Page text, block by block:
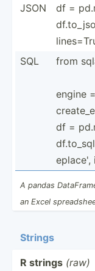
JSON
df =
SQL
from
engine =
df =
epl­ace',
A pandas
an Excel
Strings
R strings (raw)